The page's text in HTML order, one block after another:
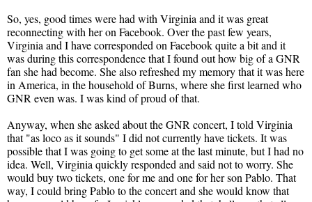
So, yes, good times were had with Virginia and it was great
reconnecting with her on Facebook. Over the past few years,
Virginia and I have corresponded on Facebook quite a bit and it
was during this correspondence that I found out how big of a GNR
fan she had become. She also refreshed my memory that it was here
in America, in the household of Burns, where she first learned who
GNR even was. I was kind of proud of that.
Anyway, when she asked about the GNR concert, I told Virginia
that "as loco as it sounds" I did not currently have tickets. It was
possible that I was going to get some at the last minute, but I had no
idea. Well, Virginia quickly responded and said not to worry. She
would buy two tickets, one for me and one for her son Pablo. That
way, I could bring Pablo to the concert and she would know that